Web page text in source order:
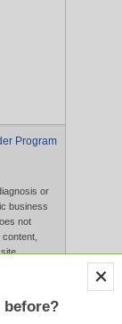
Program
or
business
not
Website
before?